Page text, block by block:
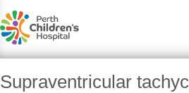
Supraventricular